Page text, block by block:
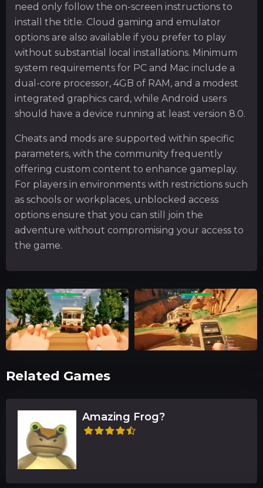
need only follow the on-screen instructions to
install the title. Cloud gaming and emulator
options are also available if you prefer to play
without substantial local installations. Minimum
system requirements for PC and Mac include a
dual-core processor, 4GB of RAM, and a modest
integrated graphics card, while Android users
should have a device running at least version 8.0.
Cheats and mods are supported within specific
parameters, with the community frequently
offering custom content to enhance gameplay.
For players in environments with restrictions such
as schools or workplaces, unblocked access
options ensure that you can still join the
adventure without compromising your access to
the game.
Related Games
Amazing Frog?